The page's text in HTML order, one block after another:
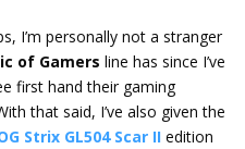
I’m personally not a stranger
of Gamers line has since I’ve
first hand their gaming
that said, I’ve also given the
Strix GL504 Scar II edition